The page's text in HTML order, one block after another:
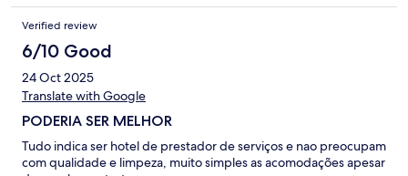
Verified review
6/10 Good
24 Oct 2025
Translate with Google
PODERIA SER MELHOR
Tudo indica ser hotel de prestador de serviços e nao preocupam
com qualidade e limpeza, muito simples as acomodações apesar